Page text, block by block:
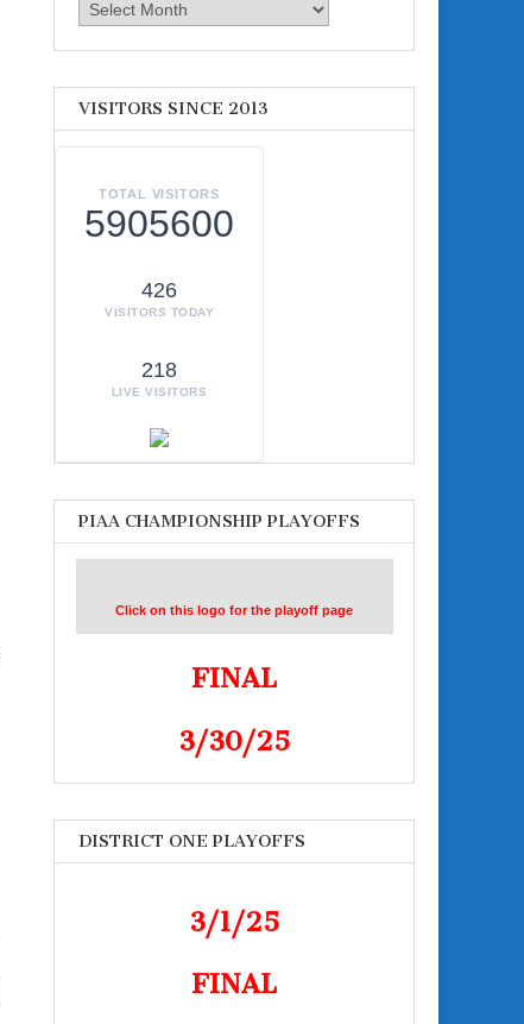
Archives
VISITORS SINCE 2013
TOTAL VISITORS
5905600
426
VISITORS TODAY
218
LIVE VISITORS
PIAA CHAMPIONSHIP PLAYOFFS
Click on this logo for the playoff page
FINAL
3/30/25
DISTRICT ONE PLAYOFFS
3/1/25
FINAL